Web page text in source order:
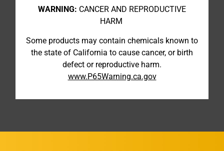
WARNING: CANCER AND REPRODUCTIVE
HARM
Some products may contain chemicals known to
the state of California to cause cancer, or birth
defect or reproductive harm.
www.P65Warning.ca.gov